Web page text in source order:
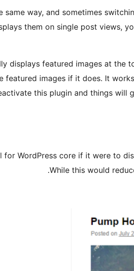
same way, and sometimes
them on single post views,
displays featured images at the
featured images if it does. It
this plugin and things
for WordPress core if it were to
While this would